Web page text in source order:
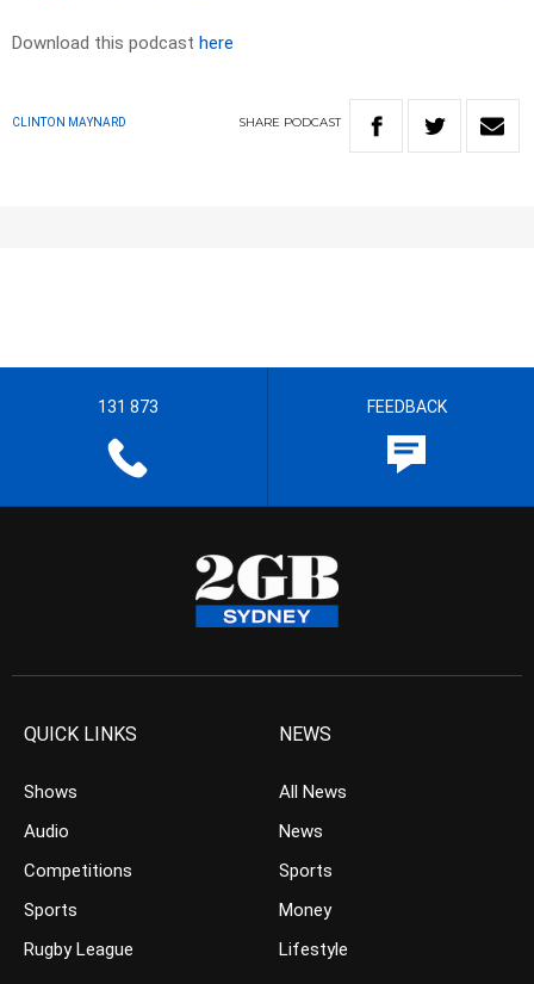
Download this podcast here
CLINTON MAYNARD SHARE PODCAST
131 873 FEEDBACK
QUICK LINKS
Shows
Audio
Competitions
Sports
Rugby League
NEWS
All News
News
Sports
Money
Lifestyle